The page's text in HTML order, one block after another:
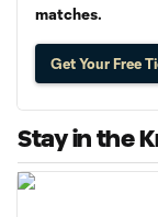
matches.
Get Your Free
Stay in the